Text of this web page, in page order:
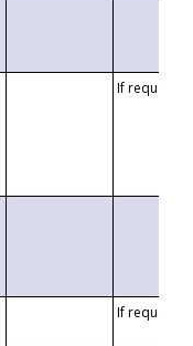
If requested
If requested